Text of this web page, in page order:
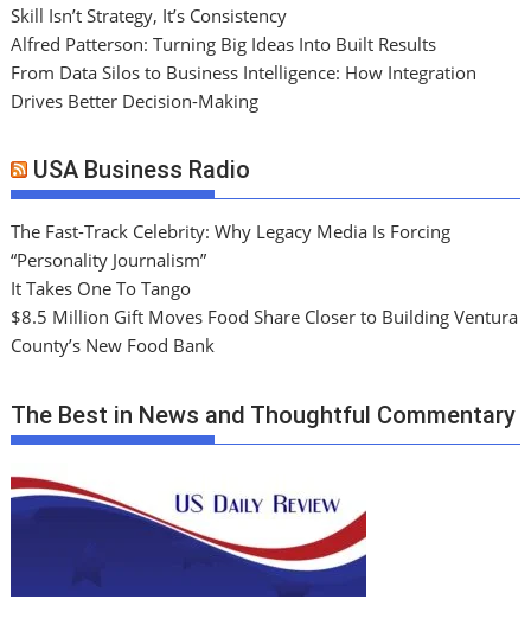
Skill Isn’t Strategy, It’s Consistency
Alfred Patterson: Turning Big Ideas Into Built Results
From Data Silos to Business Intelligence: How Integration
Drives Better Decision-Making
USA Business Radio
The Fast-Track Celebrity: Why Legacy Media Is Forcing
“Personality Journalism”
It Takes One To Tango
$8.5 Million Gift Moves Food Share Closer to Building Ventura
County’s New Food Bank
The Best in News and Thoughtful Commentary